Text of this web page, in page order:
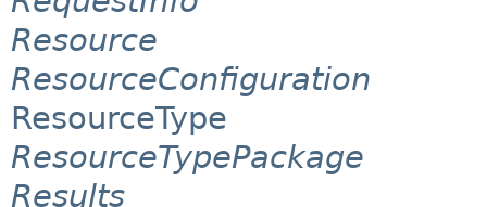
Resource
ResourceConfiguration
ResourceType
ResourceTypePackage
Results